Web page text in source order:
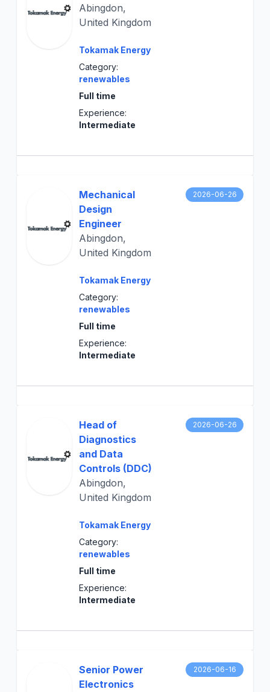
Abingdon,
United Kingdom
Tokamak Energy
Category:
renewables
Full time
Experience:
Intermediate
Mechanical
Design
Engineer
Abingdon,
United Kingdom
Tokamak Energy
Category:
renewables
Full time
Experience:
Intermediate
2026-06-26
Head of
Diagnostics
and Data
Controls (DDC)
Abingdon,
United Kingdom
Tokamak Energy
Category:
renewables
Full time
Experience:
Intermediate
2026-06-26
Senior Power
Electronics
2026-06-16